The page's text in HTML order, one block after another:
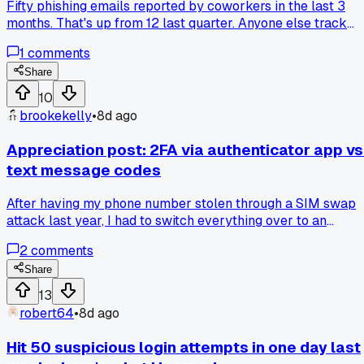
Fifty phishing emails reported by coworkers in the last 3
months. That's up from 12 last quarter. Anyone else track
has to catch it?
1 comments
Share
10
brookekelly•8d ago
Appreciation post: 2FA via authenticator app
text message codes
After having my phone number stolen through a SIM swap
attack last year, I had to switch everything over to an
how much safer apps are compared to SMS codes. Text
messages can just be redirected by someone at your
Apps stay on your device. Has anyone else dealt with the
hassle of switching after a SIM swap?
2comments
Share
13
robert64•8d ago
Hit 50 suspicious login attempts in one day last